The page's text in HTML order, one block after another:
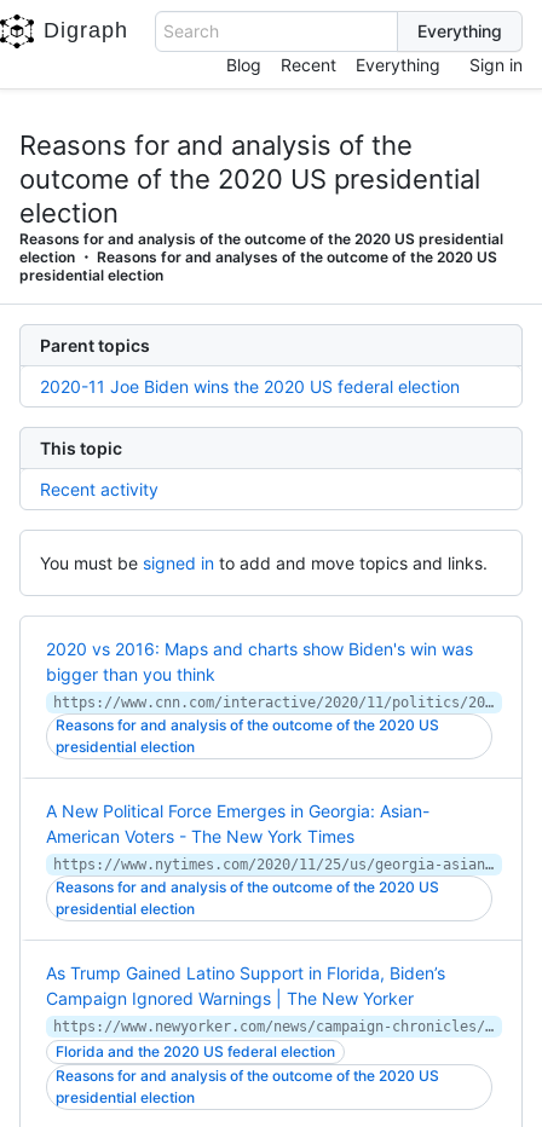
Digraph
Search
Blog
Recent Everything Sign in
Reasons for and analysis of the
outcome of the 2020 US presidential
election
Reasons for and analysis of the outcome of the 2020 US presidential
election
Reasons for and analyses of the outcome of the 2020 US
presidential election
Parent topics
2020-11 Joe Biden wins the 2020 US federal election
This topic
Recent activity
You must be signed in to add and move topics and links.
2020 vs 2016: Maps and charts show Biden's win was
bigger than you think
https://www.cnn.com/interactive/2020/11/politics/2020-vs-2016-election-map-charts/
Reasons for and analysis of the outcome of the 2020 US
presidential election
A New Political Force Emerges in Georgia: Asian-
American Voters - The New York Times
https://www.nytimes.com/2020/11/25/us/georgia-asian-american-voters.html
Reasons for and analysis of the outcome of the 2020 US
presidential election
As Trump Gained Latino Support in Florida, Biden’s
Campaign Ignored Warnings | The New Yorker
https://www.newyorker.com/news/campaign-chronicles/as-trump-gained-latino-support-in-florida-bidens-campaign-ignored-warnings
Florida and the 2020 US federal election
Reasons for and analysis of the outcome of the 2020 US
presidential election